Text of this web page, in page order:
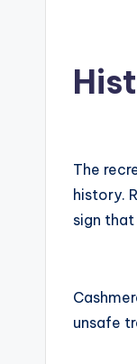
The
history.
sign
unsafe